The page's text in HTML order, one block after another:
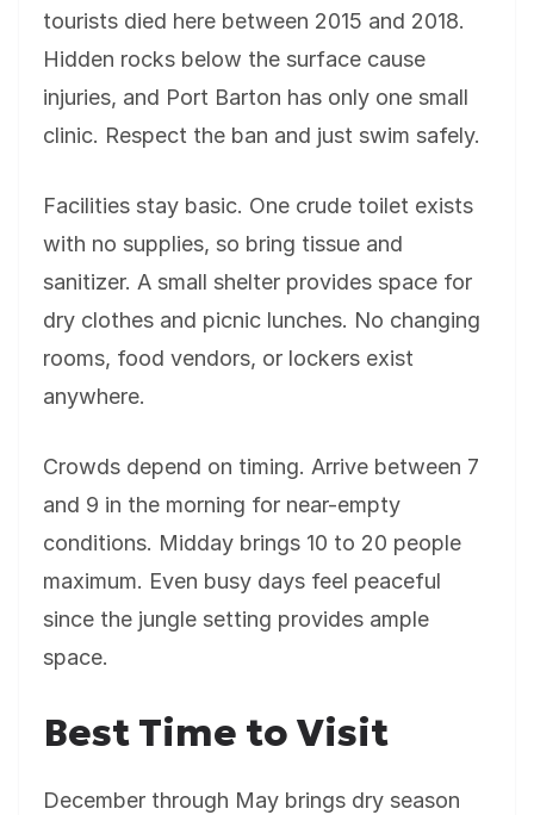
tourists died here between 2015 and 2018.
Hidden rocks below the surface cause
injuries, and Port Barton has only one small
clinic. Respect the ban and just swim safely.
Facilities stay basic. One crude toilet exists
with no supplies, so bring tissue and
sanitizer. A small shelter provides space for
dry clothes and picnic lunches. No changing
rooms, food vendors, or lockers exist
anywhere.
Crowds depend on timing. Arrive between 7
and 9 in the morning for near-empty
conditions. Midday brings 10 to 20 people
maximum. Even busy days feel peaceful
since the jungle setting provides ample
space.
Best Time to Visit
December through May brings dry season